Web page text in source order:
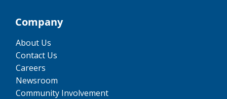
Company
About Us
Contact Us
Careers
Newsroom
Community Involvement